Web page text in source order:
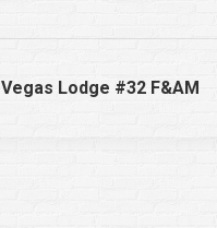
Vegas Lodge #32 F&AM